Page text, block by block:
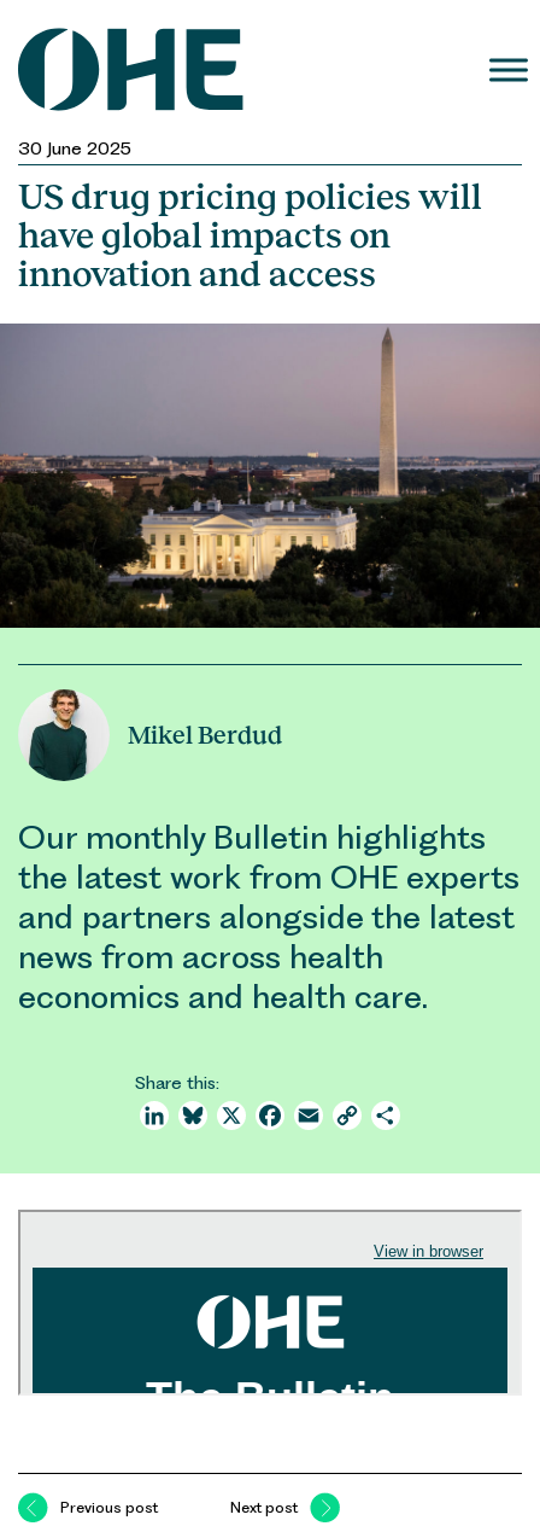
content
30 June 2025
US drug pricing policies will
have global impacts on
innovation and access
Mikel Berdud
Our monthly Bulletin highlights
the latest work from OHE experts
and partners alongside the latest
news from across health
economics and health care.
Share this:
LinkedInBluesky
X Facebook
Email Copy
Previous post Next post